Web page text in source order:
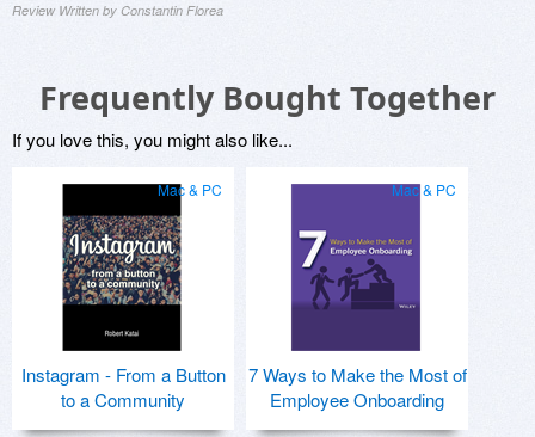
Review Written by Constantin Florea
Frequently Bought Together
If you love this, you might also like...
Mac & PC
Instagram - From a Button
to a Community
Mac & PC
7 Ways to Make the Most of
Employee Onboarding